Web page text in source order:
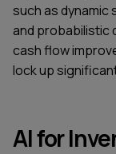
such as
and probabilistic
cash flow
lock up
AI for